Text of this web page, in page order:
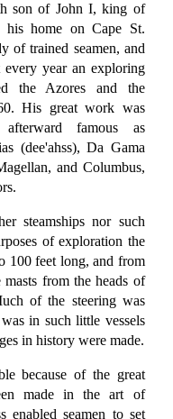
son of John I, king of
his home on Cape St.
of trained seamen, and
year an exploring
the Azores and the
His great work was
famous as
(dee'ahss), Da Gama
and Columbus,
steamships nor such
of exploration the
100 feet long, and from
from the heads of
of the steering was
in such little vessels
in history were made.
because of the great
made in the art of
enabled seamen to set